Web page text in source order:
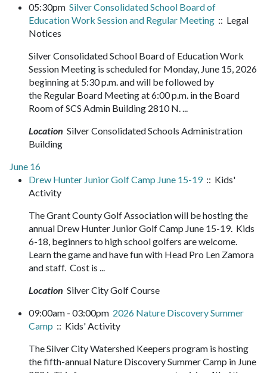
05:30pm Silver Consolidated School Board of
Education Work Session and Regular Meeting :: Legal
Notices
Silver Consolidated School Board of Education Work
Session Meeting is scheduled for Monday, June 15, 2026
beginning at 5:30 p.m. and will be followed by
the Regular Board Meeting at 6:00 p.m. in the Board
Room of SCS Admin Building 2810 N. ...
Location Silver Consolidated Schools Administration
Building
June 16
Drew Hunter Junior Golf Camp June 15-19:: Kids'
Activity
The Grant County Golf Association will be hosting the
annual Drew Hunter Junior Golf Camp June 15-19. Kids
6-18, beginners to high school golfers are welcome.
Learn the game and have fun with Head Pro Len Zamora
and staff. Cost is ...
Location Silver City Golf Course
09:00am - 03:00pm 2026 Nature Discovery Summer
Camp :: Kids' Activity
The Silver City Watershed Keepers program is hosting
the fifth-annual Nature Discovery Summer Camp in June